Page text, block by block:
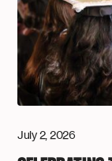
July 2, 2026